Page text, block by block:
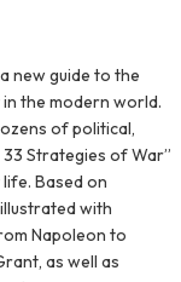
new guide to the
the modern world.
of political,
Strategies of War”
Based on
with
Napoleon to
as well as